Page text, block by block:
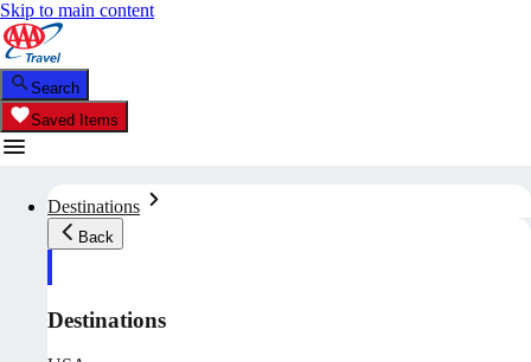
Skip to main content
Search
Saved Items
Destinations
Back
Destinations